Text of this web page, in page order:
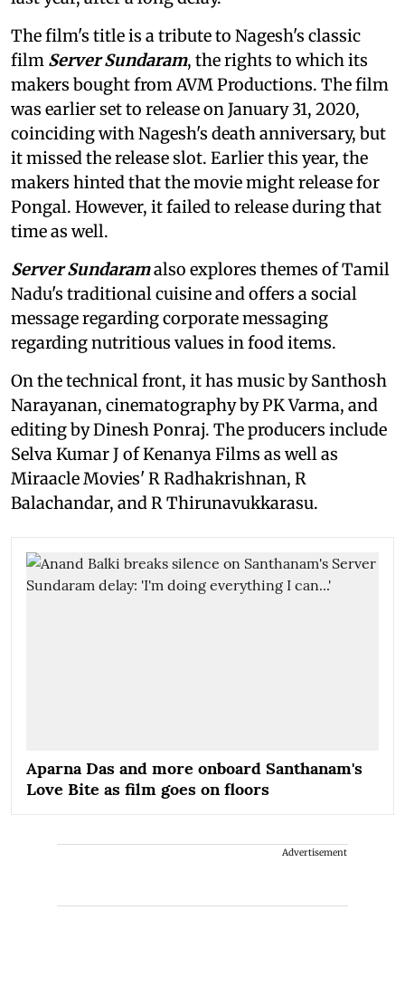
The film's title is a tribute to Nagesh's classic
film Server Sundaram, the rights to which its
makers bought from AVM Productions. The film
was earlier set to release on January 31, 2020,
coinciding with Nagesh's death anniversary, but
it missed the release slot. Earlier this year, the
makers hinted that the movie might release for
Pongal. However, it failed to release during that
time as well.
Server Sundaramalso explores themes of Tamil
Nadu's traditional cuisine and offers a social
message regarding corporate messaging
regarding nutritious values in food items.
On the technical front, it has music by Santhosh
Narayanan, cinematography by PK Varma, and
editing by Dinesh Ponraj. The producers include
Selva Kumar J of Kenanya Films as well as
Miraacle Movies' R Radhakrishnan, R
Balachandar, and R Thirunavukkarasu.
Aparna Das and more onboard Santhanam's
Love Bite as film goes on floors
Advertisement